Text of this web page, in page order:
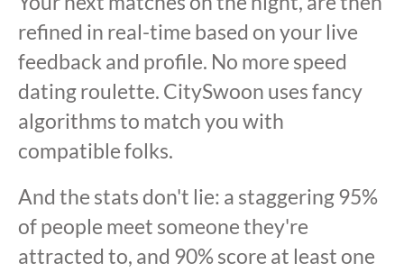
refined in real-time based on your live
feedback and profile. No more speed
dating roulette. CitySwoon uses fancy
algorithms to match you with
compatible folks.
And the stats don't lie: a staggering 95%
of people meet someone they're
attracted to, and 90% score at least one